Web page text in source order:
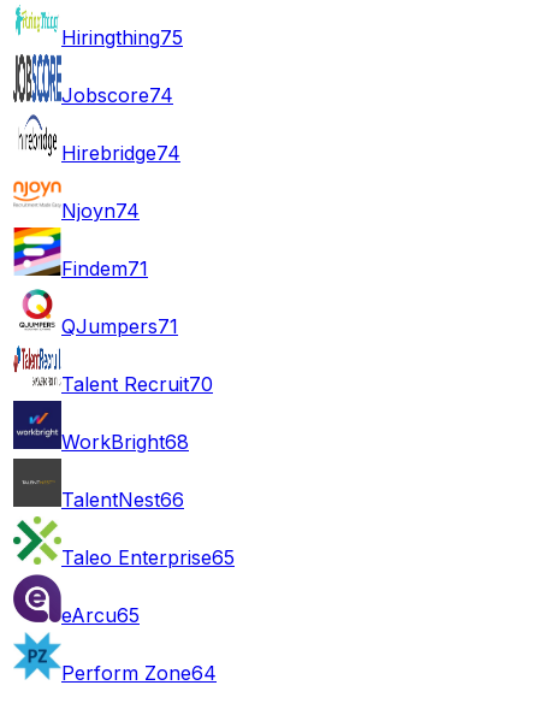
Hiringthing75
Jobscore74
Hirebridge74
Njoyn74
Findem71
QJumpers71
Talent Recruit70
WorkBright68
TalentNest66
Taleo Enterprise65
eArcu65
Perform Zone64